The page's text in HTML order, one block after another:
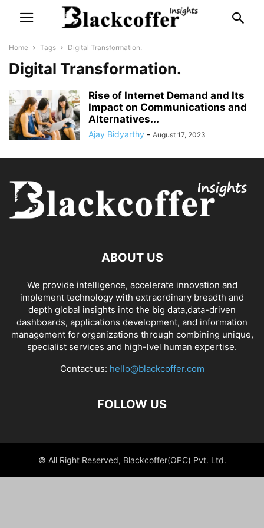
Home Tags Digital Transformation.
Digital Transformation.
Rise of Internet Demand and Its
Impact on Communications and
Alternatives...
Ajay Bidyarthy - August 17, 2023
ABOUT US
We provide intelligence, accelerate innovation and
implement technology with extraordinary breadth and
depth global insights into the big data,data-driven
dashboards, applications development, and information
management for organizations through combining unique,
specialist services and high-lvel human expertise.
Contact us: hello@blackcoffer.com
FOLLOW US
© All Right Reserved, Blackcoffer(OPC) Pvt. Ltd.